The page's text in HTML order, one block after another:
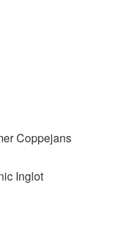
Coppejans
Inglot